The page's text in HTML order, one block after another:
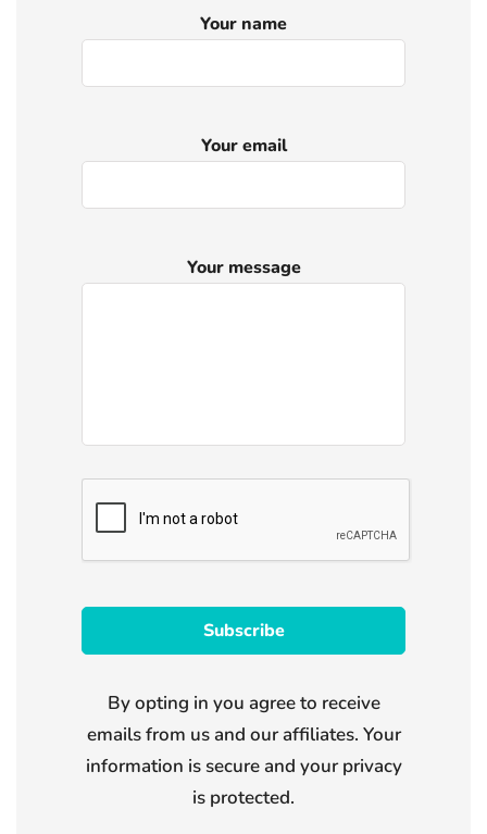
Your name
Your email
Your message
By opting in you agree to receive
emails from us and our affiliates. Your
information is secure and your privacy
is protected.